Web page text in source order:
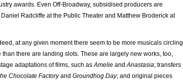
awards. Even Off-Broadway, subsidised producers are
Radcliffe at the Public Theater and Matthew Broderick at
at any given moment there seem to be more musicals circling
there are landing slots. These are largely new works, too,
adaptations of films, such asAmelie andAnastasia; transfers
Chocolate Factoryand Groundhog Day; and original pieces